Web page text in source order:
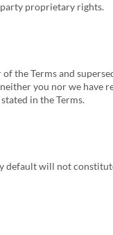
proprietary rights.
the Terms and
you nor we have
in the Terms.
will not